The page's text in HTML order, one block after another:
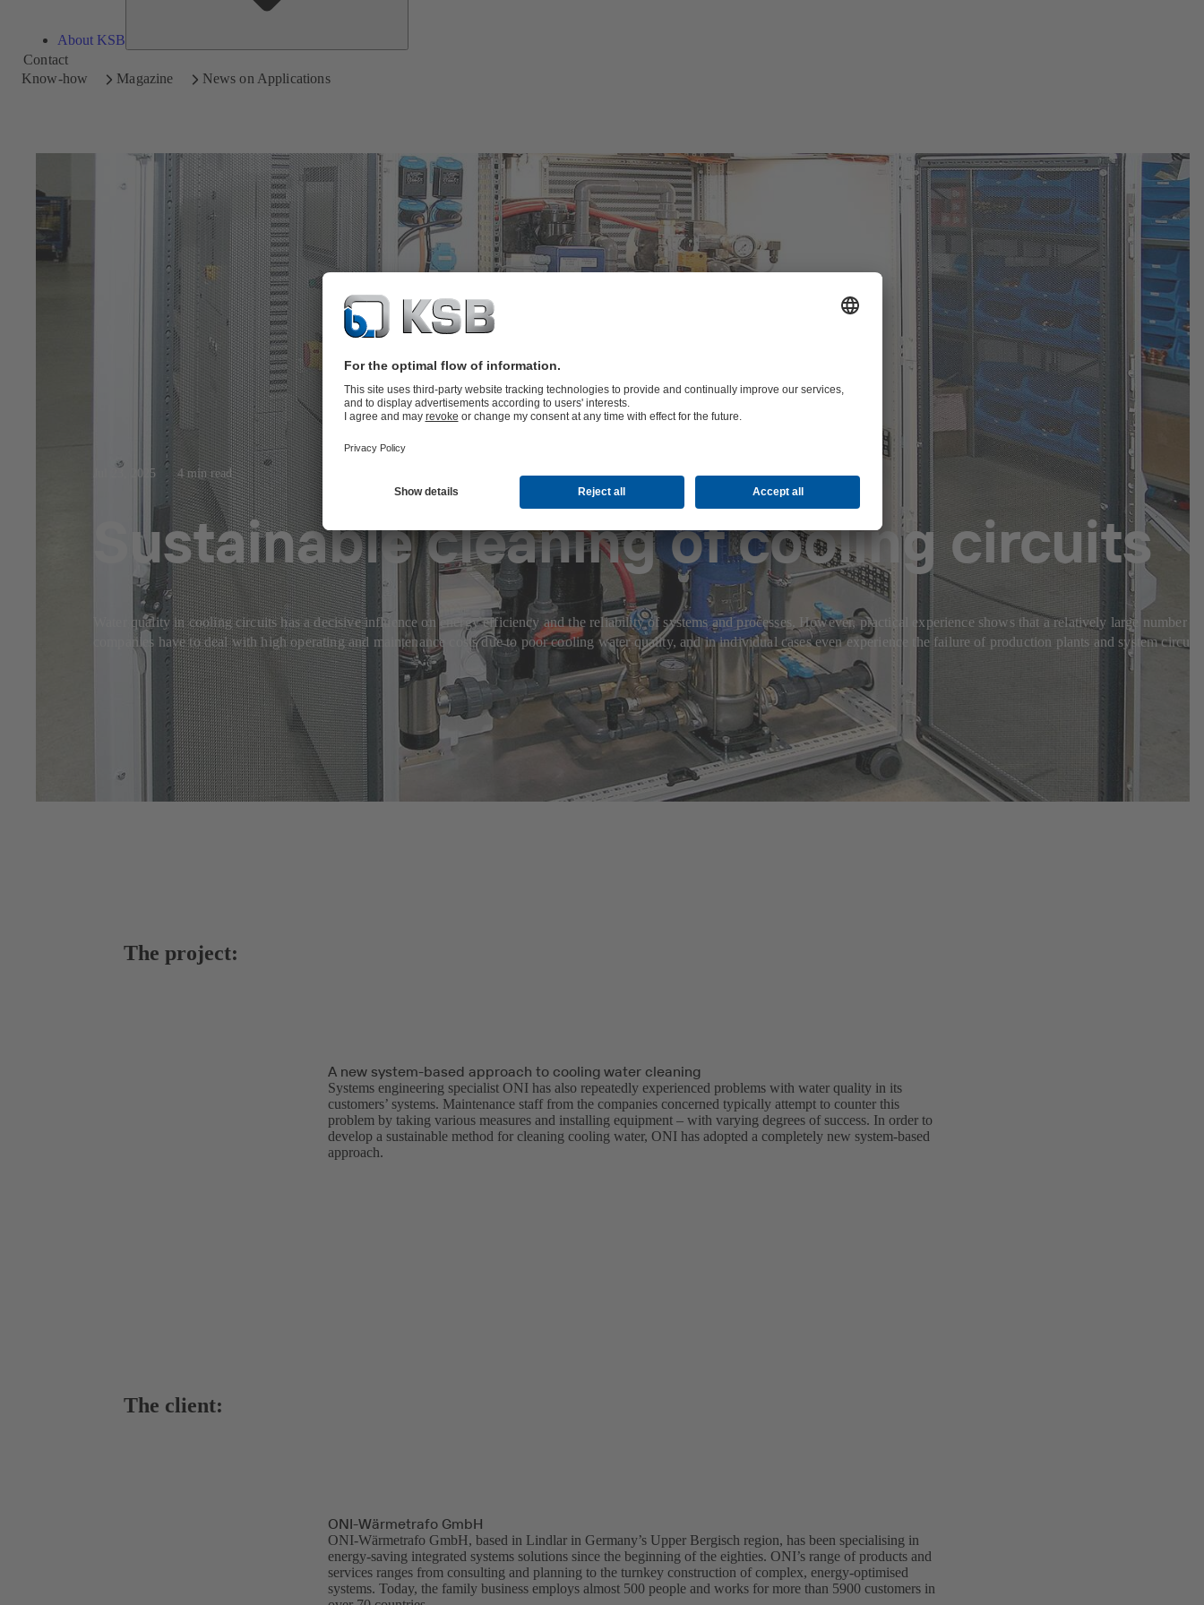
About KSB
Contact
Know-how
Magazine News on Applications
Jul 23, 2025 4 min read
Sustainable cleaning of cooling circuits
Water quality in cooling circuits has a decisive influence on energy efficiency and the reliability of systems and processes. However, practical experience shows that a relatively large number of
companies have to deal with high operating and maintenance costs due to poor cooling water quality, and in individual cases even experience the failure of production plants and system
The project:
A new system-based approach to cooling water cleaning
Systems engineering specialist ONI has also repeatedly experienced problems with water quality in its
customers’ systems. Maintenance staff from the companies concerned typically attempt to counter this
problem by taking various measures and installing equipment – with varying degrees of success. In order to
develop a sustainable method for cleaning cooling water, ONI has adopted a completely new system-based
approach.
The client:
ONI-Wärmetrafo GmbH
ONI-Wärmetrafo GmbH, based in Lindlar in Germany’s Upper Bergisch region, has been specialising in
energy-saving integrated systems solutions since the beginning of the eighties. ONI’s range of products and
services ranges from consulting and planning to the turnkey construction of complex, energy-optimised
systems. Today, the family business employs almost 500 people and works for more than 5900 customers in